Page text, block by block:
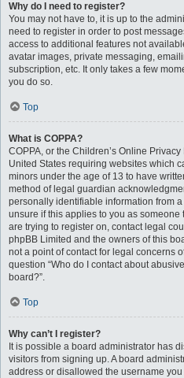
Why do I need to register?
You may not have to, it is up to the
need to register in order to post
access to additional features not
avatar images, private messaging,
subscription, etc. It only takes a few
you do so.
Top
What is COPPA?
COPPA, or the Children’s Online
United States requiring websites which
minors under the age of 13 to have
method of legal guardian
personally identifiable information from
unsure if this applies to you as
are trying to register on, contact legal
phpBB Limited and the owners of this
not a point of contact for legal concerns
question “Who do I contact about
board?”.
Top
Why can’t I register?
It is possible a board administrator has
visitors from signing up. A board
address or disallowed the username